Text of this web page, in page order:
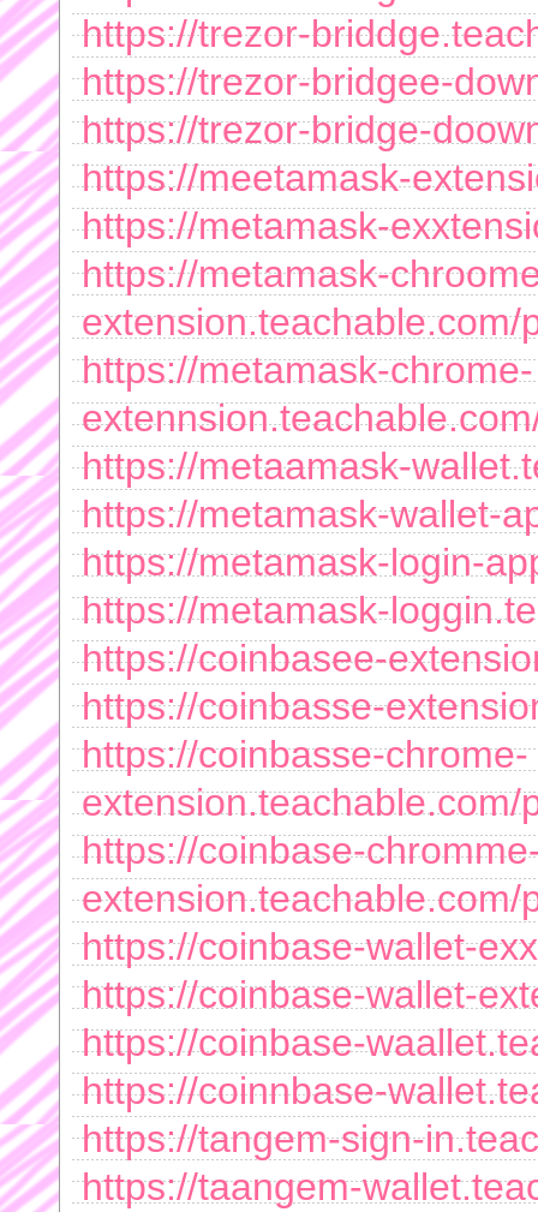
https://trezor-
https://trezor-bridgee-
https://trezor-bridge-
https://meetamask-
https://metamask-
https://metamask-
extension.teachable.com/
https://metamask-chrome-
https://metaamask-
https://metamask-wallet-
https://metamask-login-
https://metamask-
https://coinbasee-
https://coinbasse-
https://coinbasse-chrome-
extension.teachable.com/
https://coinbase-
extension.teachable.com/
https://coinbase-wallet-
https://coinbase-wallet-
https://coinbase-
https://coinnbase-
https://tangem-sign-
https://taangem-